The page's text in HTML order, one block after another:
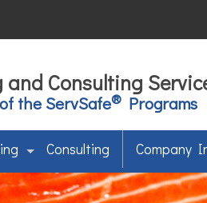
Consulting
the ServSafe® Programs
Consulting Company